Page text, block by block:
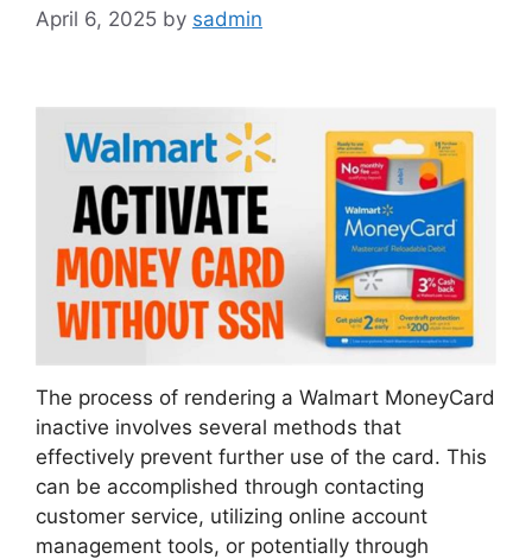
April 6, 2025 by sadmin
The process of rendering a Walmart MoneyCard
inactive involves several methods that
effectively prevent further use of the card. This
can be accomplished through contacting
customer service, utilizing online account
management tools, or potentially through